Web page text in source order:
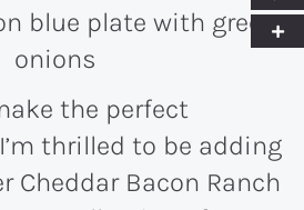
the perfect
thrilled to be adding
Cheddar Bacon Ranch